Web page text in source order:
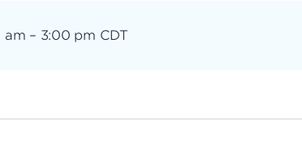
am – 3:00 pm CDT